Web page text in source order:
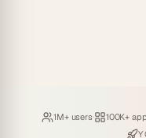
Loved by
1M+ users· Hosting
100K+
Y